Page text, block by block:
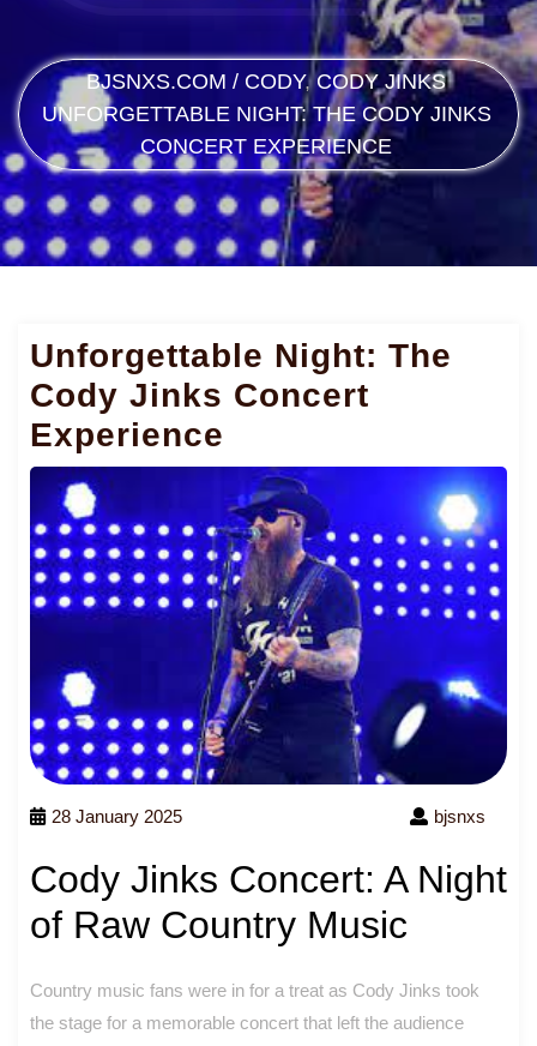
BJSNXS.COM / CODY,CODY JINKS
UNFORGETTABLE NIGHT: THE CODY JINKS
CONCERT EXPERIENCE
Unforgettable Night: The
Cody Jinks Concert
Experience
28 January 2025 bjsnxs
Cody Jinks Concert: A Night
of Raw Country Music
Country music fans were in for a treat as Cody Jinks took
the stage for a memorable concert that left the audience